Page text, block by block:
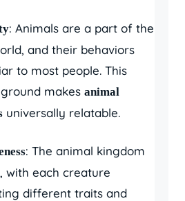
: Animals are a part of the
and their behaviors
to most people. This
makes animal
universally relatable.
: The animal kingdom
with each creature
different traits and